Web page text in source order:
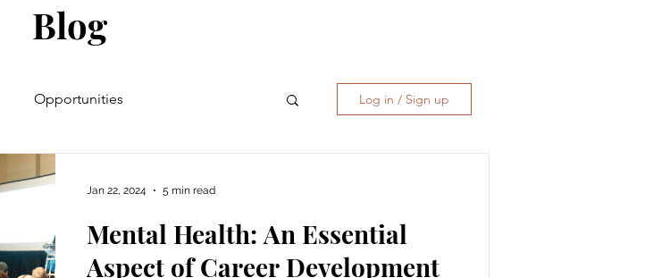
Blog
Opportunities Log in / Sign up
Mental Health: An Essential
Aspect of Career Development
Jan 22, 2024 5 min read